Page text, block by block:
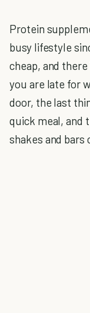
Protein
busy lifestyle
cheap, and
you are late for
door, the last
quick meal, and
shakes and bars